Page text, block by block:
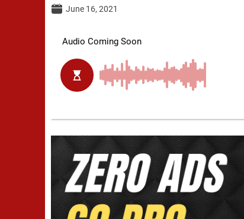
June 16, 2021